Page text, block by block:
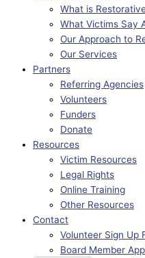
What is
What Victims Say
Our Approach to
Our Services
Partners
Referring Agencies
Volunteers
Funders
Donate
Resources
Victim Resources
Legal Rights
Online Training
Other Resources
Contact
Volunteer Sign Up
Board Member